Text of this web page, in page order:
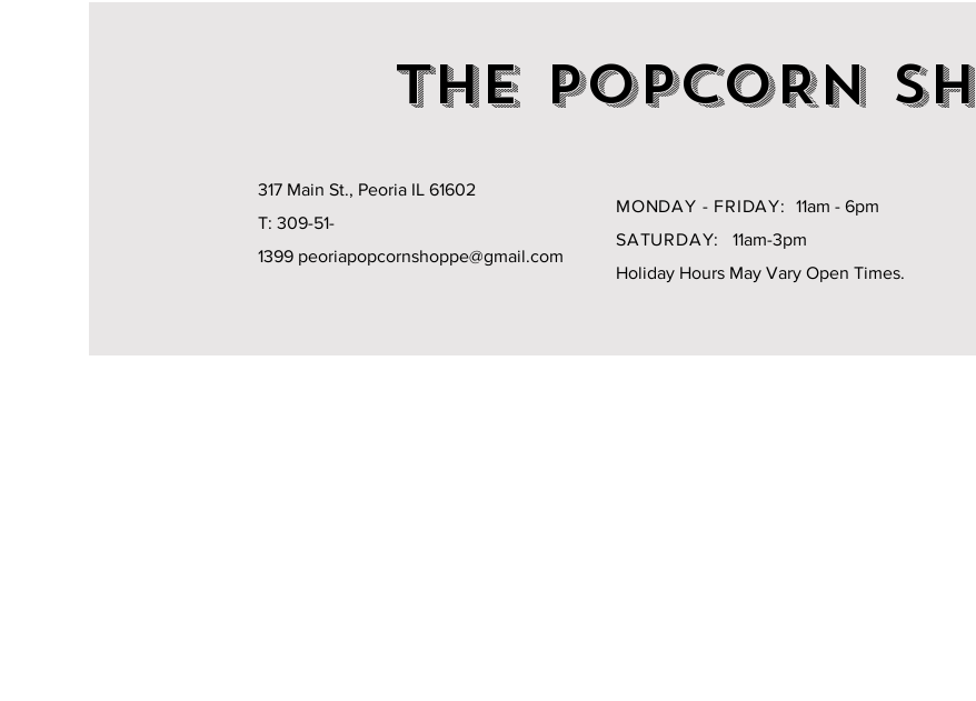
THE POPCORN
317 Main St., Peoria IL 61602
T: 309-51-
1399 peoriapopcornshoppe@gmail.com
MONDAY - FRIDAY:
11am - 6pm
SATURDAY:
11am-3pm
Holiday Hours May Vary Open Times.